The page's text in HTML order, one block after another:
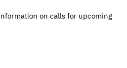
on calls for upcoming